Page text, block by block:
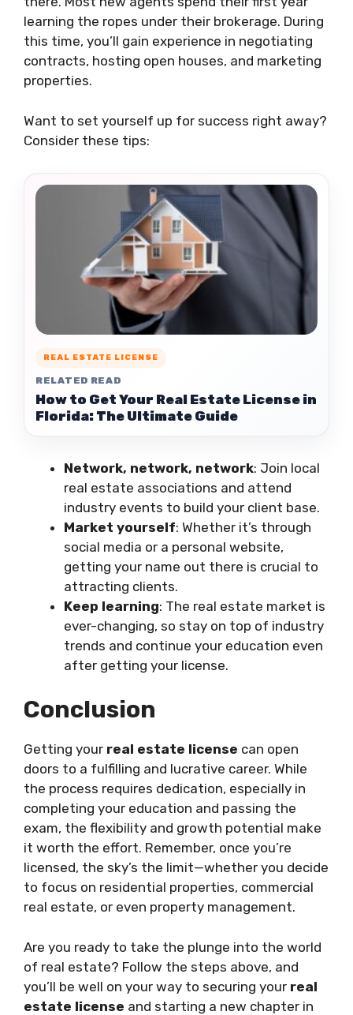
learning the ropes under their brokerage. During
this time, you’ll gain experience in negotiating
contracts, hosting open houses, and marketing
properties.
Want to set yourself up for success right away?
Consider these tips:
REAL ESTATE LICENSE
RELATED READ
How to Get Your Real Estate License in
Florida: The Ultimate Guide
Network, network, network: Join local
real estate associations and attend
industry events to build your client base.
Market yourself: Whether it’s through
social media or a personal website,
getting your name out there is crucial to
attracting clients.
Keep learning: The real estate market is
ever-changing, so stay on top of industry
trends and continue your education even
after getting your license.
Conclusion
Getting your real estate license can open
doors to a fulfilling and lucrative career. While
the process requires dedication, especially in
completing your education and passing the
exam, the flexibility and growth potential make
it worth the effort. Remember, once you’re
licensed, the sky’s the limit—whether you decide
to focus on residential properties, commercial
real estate, or even property management.
Are you ready to take the plunge into the world
of real estate? Follow the steps above, and
you’ll be well on your way to securing your real
estate license and starting a new chapter in